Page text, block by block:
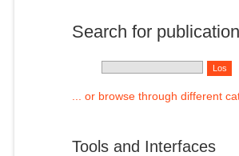
Search for
... or browse through different
Tools and Interfaces